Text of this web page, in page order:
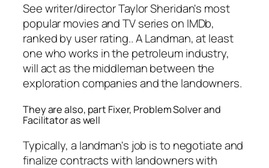
See writer/director Taylor Sheridan's most
popular movies and TV series on IMDb,
ranked by user rating.. A Landman, at least
one who works in the petroleum industry,
will act as the middleman between the
exploration companies and the landowners.
They are also, part Fixer, Problem Solver and
Facilitator as well
Typically, a landman's job is to negotiate and
finalize contracts with landowners with